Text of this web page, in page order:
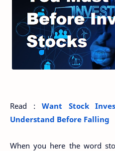
Read : Want Stock
Understand Before Falling
When you here the word